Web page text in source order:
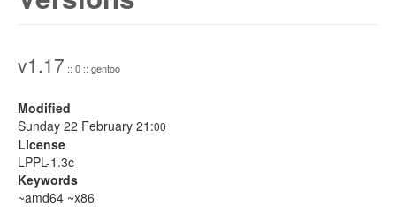
v1.17 :: 0 :: gentoo
Modified
Sunday 22 February 21:00
License
LPPL-1.3c
Keywords
~amd64 ~x86